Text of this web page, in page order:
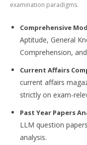
examination paradigms.
Comprehensive
Aptitude, General
Comprehension,
Current Affairs
current affairs
strictly on exam-
Past Year Papers
LLM question
analysis.